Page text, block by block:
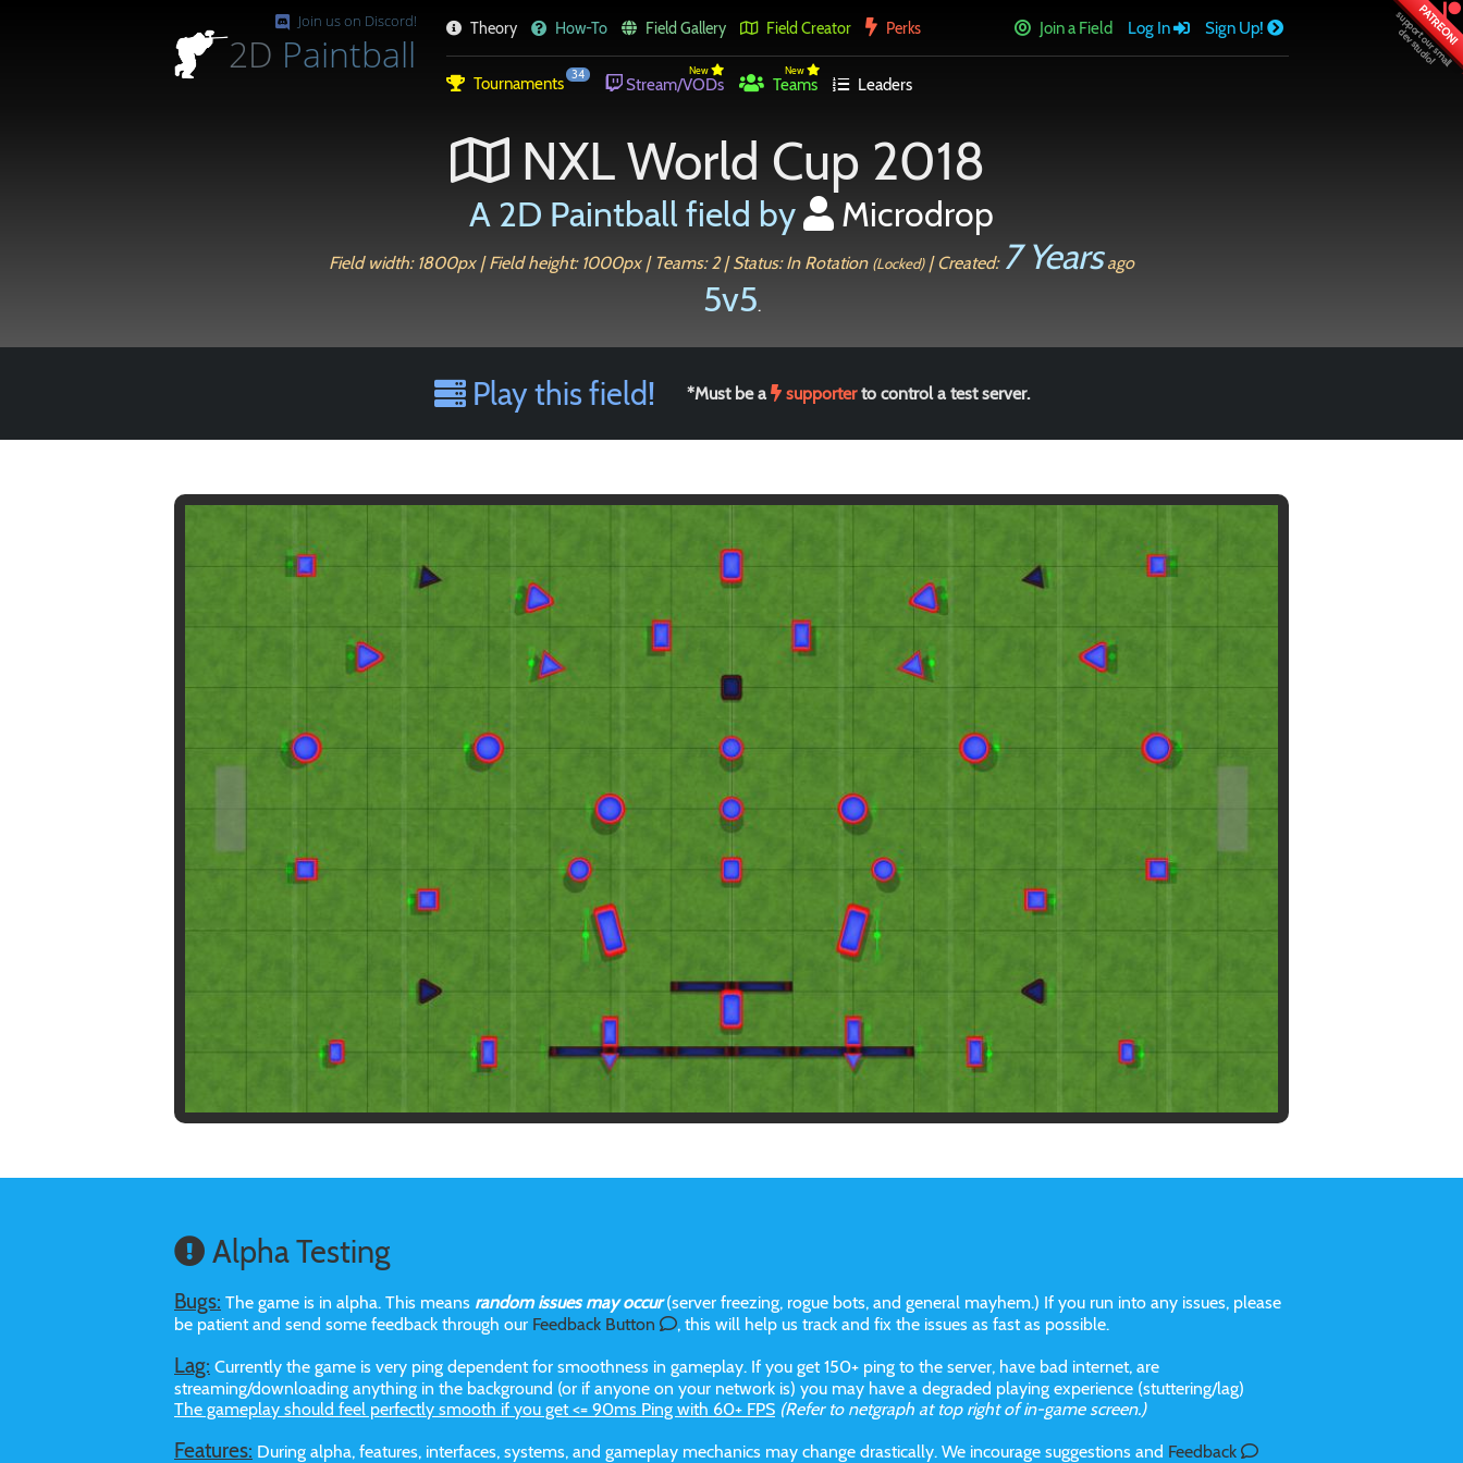
PATREON!
Join us on Discord!
2D Paintball
Theory How-To Field Gallery Field Creator Perks Join a Field Log In Sign Up!
Tournaments 34 New
Stream/VODs
New
Teams Leaders
NXL World Cup 2018
A 2D Paintball field by Microdrop
Field width: 1800px | Field height: 1000px | Teams: 2 | Status: In Rotation (Locked)| Created: 7 Yearsago
5v5.
Play this field! *Must be a supporterto control a test server.
Alpha Testing
Bugs: The game is in alpha. This means random issues may occur(server freezing, rogue bots, and general mayhem.) If you run into any issues, please
be patient and send some feedback through our Feedback Button , this will help us track and fix the issues as fast as possible.
Lag: Currently the game is very ping dependent for smoothness in gameplay. If you get 150+ ping to the server, have bad internet, are
streaming/downloading anything in the background (or if anyone on your network is) you may have a degraded playing experience (stuttering/lag)
The gameplay should feel perfectly smooth if you get <= 90ms Ping with 60+ FPS (Refer to netgraph at top right of in-game screen.)
Features: During alpha, features, interfaces, systems, and gameplay mechanics may change drastically. We incourage suggestions and Feedback